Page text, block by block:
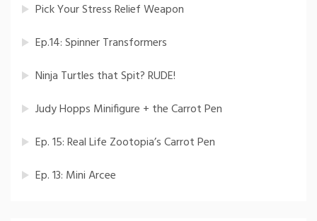
Pick Your Stress Relief Weapon
Ep.14: Spinner Transformers
Ninja Turtles that Spit? RUDE!
Judy Hopps Minifigure + the Carrot Pen
Ep. 15: Real Life Zootopia’s Carrot Pen
Ep. 13: Mini Arcee